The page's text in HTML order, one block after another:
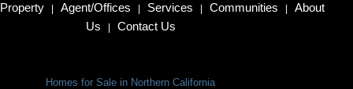
Property | Agent/Offices | Services | Communities |
About
Us
| Contact Us
Homes for Sale in Northern California